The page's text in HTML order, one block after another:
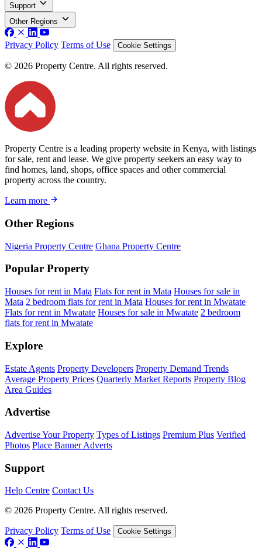
Support
Other Regions
Privacy Policy Terms of Use Cookie Settings
© 2026 Property Centre. All rights reserved.
Property Centre is a leading property website in Kenya, with listings
for sale, rent and lease. We give property seekers an easy way to
find homes, land, shops, office spaces and other commercial
property across the country.
Learn more
Other Regions
Nigeria Property Centre Ghana Property Centre
Popular Property
Houses for rent in Mata Flats for rent in Mata Houses for sale in
Mata 2 bedroom flats for rent in Mata Houses for rent in Mwatate
Flats for rent in Mwatate Houses for sale in Mwatate 2 bedroom
flats for rent in Mwatate
Explore
Estate Agents Property Developers Property Demand Trends
Average Property Prices Quarterly Market Reports Property Blog
Area Guides
Advertise
Advertise Your Property Types of Listings Premium Plus Verified
Photos Place Banner Adverts
Support
Help Centre Contact Us
© 2026 Property Centre. All rights reserved.
Privacy Policy Terms of Use Cookie Settings